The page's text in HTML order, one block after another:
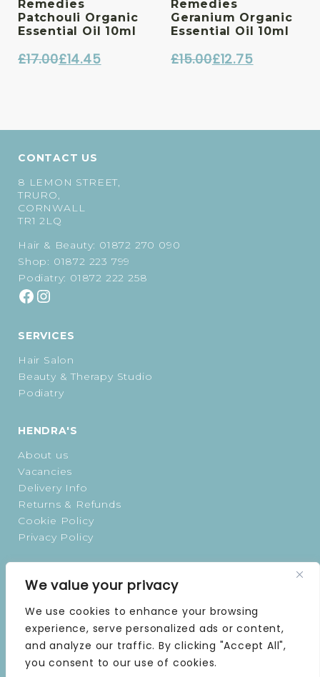
We value your privacy
We use cookies to enhance your browsing
experience, serve personalized ads or content,
and analyze our traffic. By clicking "Accept All",
you consent to our use of cookies.
Remedies
Patchouli Organic
Essential Oil 10ml
£17.00
£17.00.
£14.45
£14.45.
Remedies
Geranium Organic
Essential Oil 10ml
£15.00
£15.00.
£12.75
£12.75.
CONTACT US
8 LEMON STREET,
TRURO,
CORNWALL
TR1 2LQ
Hair & Beauty: 01872 270 090
Shop: 01872 223 799
Podiatry: 01872 222 258
SERVICES
Hair Salon
Beauty & Therapy Studio
Podiatry
HENDRA'S
About us
Vacancies
Delivery Info
Returns & Refunds
Cookie Policy
Privacy Policy
TUESDAY | 9 AM–5 PM
WEDNESDAY | 9 AM–5 PM
THURSDAY | 9 AM–5 PM
FRIDAY | 9 AM–5 PM